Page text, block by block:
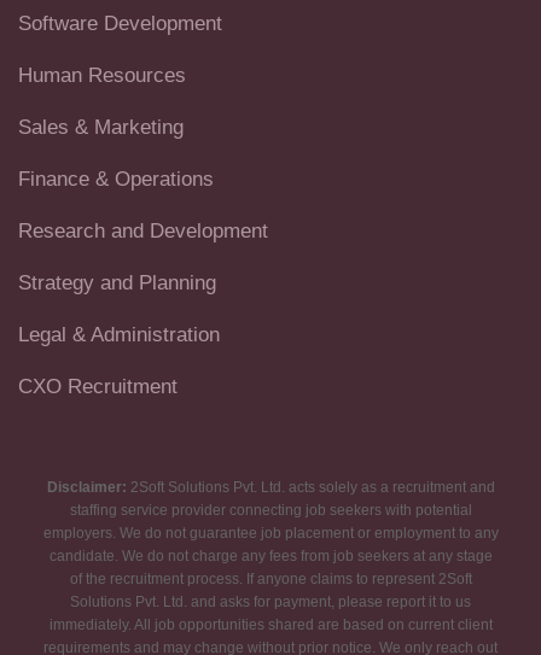
Software Development
Human Resources
Sales & Marketing
Finance & Operations
Research and Development
Strategy and Planning
Legal & Administration
CXO Recruitment
Disclaimer: 2Soft Solutions Pvt. Ltd. acts solely as a recruitment and
staffing service provider connecting job seekers with potential
employers. We do not guarantee job placement or employment to any
candidate. We do not charge any fees from job seekers at any stage
of the recruitment process. If anyone claims to represent 2Soft
Solutions Pvt. Ltd. and asks for payment, please report it to us
immediately. All job opportunities shared are based on current client
requirements and may change without prior notice. We only reach out